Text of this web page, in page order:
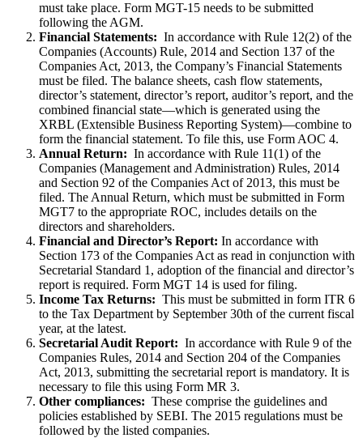
must take place. Form MGT-15 needs to be submitted
following the AGM.
Financial Statements: In accordance with Rule 12(2) of the
Companies (Accounts) Rule, 2014 and Section 137 of the
Companies Act, 2013, the Company’s Financial Statements
must be filed. The balance sheets, cash flow statements,
director’s statement, director’s report, auditor’s report, and the
combined financial state—which is generated using the
XRBL (Extensible Business Reporting System)—combine to
form the financial statement. To file this, use Form AOC 4.
Annual Return: In accordance with Rule 11(1) of the
Companies (Management and Administration) Rules, 2014
and Section 92 of the Companies Act of 2013, this must be
filed. The Annual Return, which must be submitted in Form
MGT7 to the appropriate ROC, includes details on the
directors and shareholders.
Financial and Director’s Report: In accordance with
Section 173 of the Companies Act as read in conjunction with
Secretarial Standard 1, adoption of the financial and director’s
report is required. Form MGT 14 is used for filing.
Income Tax Returns: This must be submitted in form ITR 6
to the Tax Department by September 30th of the current fiscal
year, at the latest.
Secretarial Audit Report: In accordance with Rule 9 of the
Companies Rules, 2014 and Section 204 of the Companies
Act, 2013, submitting the secretarial report is mandatory. It is
necessary to file this using Form MR 3.
Other compliances: These comprise the guidelines and
policies established by SEBI. The 2015 regulations must be
followed by the listed companies.